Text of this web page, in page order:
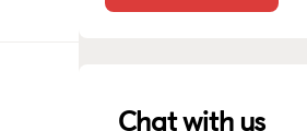
Chat with us